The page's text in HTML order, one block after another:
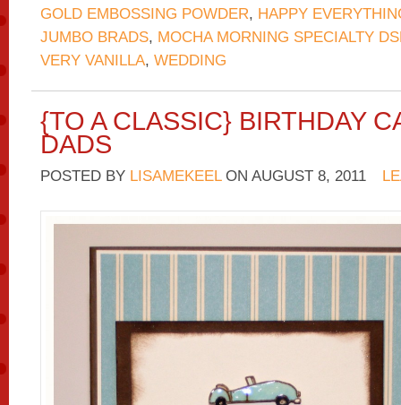
GOLD EMBOSSING POWDER, HAPPY
JUMBO BRADS, MOCHA MORNING SPECIALTY
VERY VANILLA, WEDDING
{TO A CLASSIC} BIRTHDAY
DADS
POSTED BY LISAMEKEELON AUGUST 8, 2011